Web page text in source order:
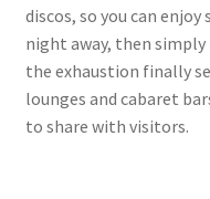
discos, so you can
night away, then
the exhaustion finally
lounges and cabaret
to share with visitors.